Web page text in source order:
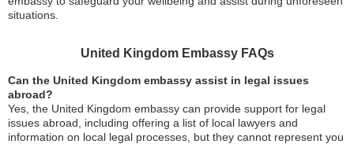
situations.
United Kingdom Embassy FAQs
Can the United Kingdom embassy assist in legal issues
abroad?
Yes, the United Kingdom embassy can provide support for legal
issues abroad, including offering a list of local lawyers and
information on local legal processes, but they cannot represent you